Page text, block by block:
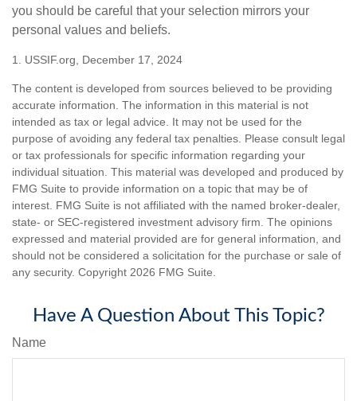
you should be careful that your selection mirrors your
personal values and beliefs.
1. USSIF.org, December 17, 2024
The content is developed from sources believed to be providing
accurate information. The information in this material is not
intended as tax or legal advice. It may not be used for the
purpose of avoiding any federal tax penalties. Please consult legal
or tax professionals for specific information regarding your
individual situation. This material was developed and produced by
FMG Suite to provide information on a topic that may be of
interest. FMG Suite is not affiliated with the named broker-dealer,
state- or SEC-registered investment advisory firm. The opinions
expressed and material provided are for general information, and
should not be considered a solicitation for the purchase or sale of
any security. Copyright 2026 FMG Suite.
Have A Question About This Topic?
Name